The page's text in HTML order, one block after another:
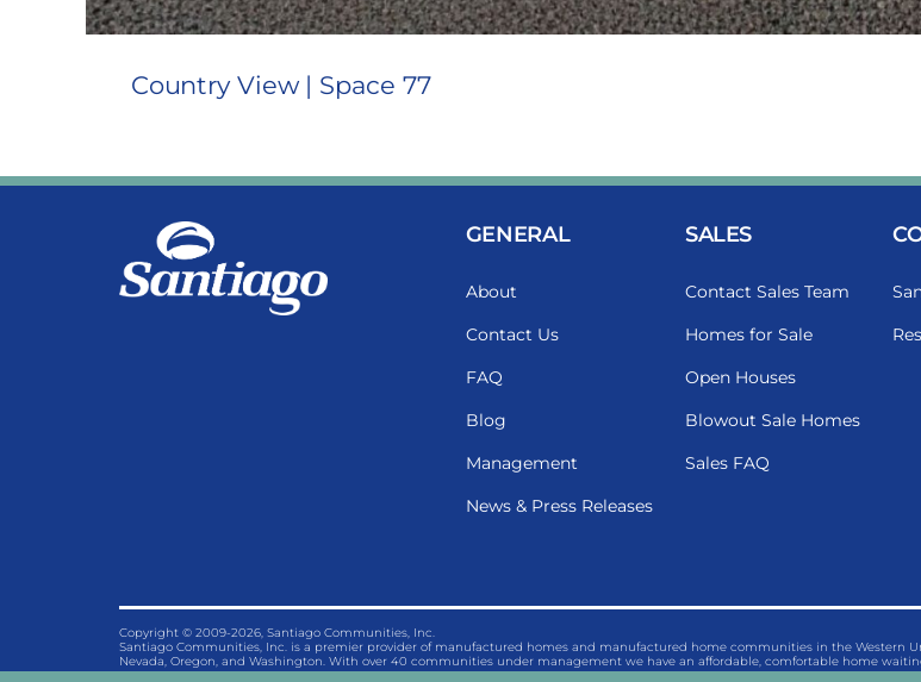
Country View | Space 77
GENERAL
About
Contact Us
FAQ
Blog
Management
News & Press Releases
SALES
Contact Sales Team
Homes for Sale
Open Houses
Blowout Sale Homes
Sales FAQ
Copyright © 2009-2026, Santiago Communities, Inc.
Santiago Communities, Inc. is a premier provider of manufactured homes and manufactured home communities in the Western
Nevada, Oregon, and Washington. With over 40 communities under management we have an affordable, comfortable home